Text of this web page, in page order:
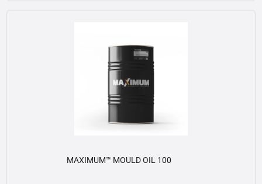
MAXIMUM™ MOULD OIL 100